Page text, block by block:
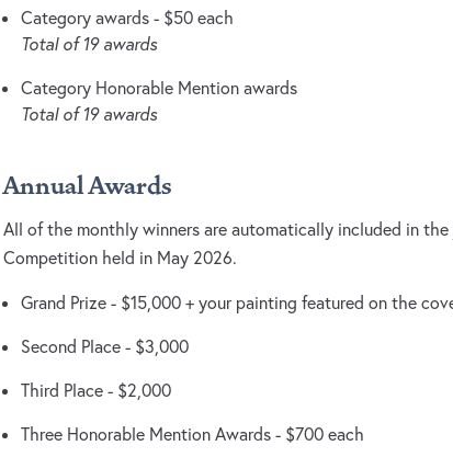
Category awards - $50 each
Total of 19 awards
Category Honorable Mention awards
Total of 19 awards
Annual Awards
All of the monthly winners are automatically included in
Competition held in May 2026.
Grand Prize - $15,000 + your painting featured on the
Second Place - $3,000
Third Place - $2,000
Three Honorable Mention Awards - $700 each